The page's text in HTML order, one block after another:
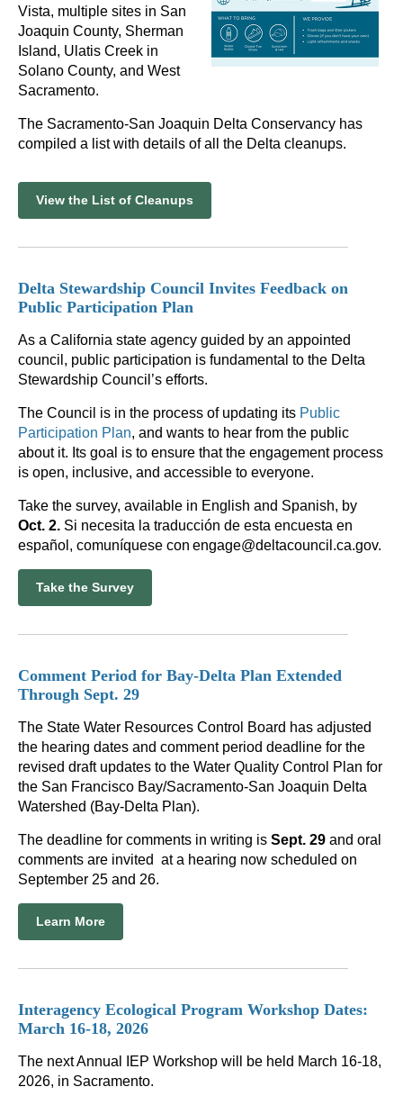
Vista, multiple sites in San
Joaquin County, Sherman
Island, Ulatis Creek in
Solano County, and West
Sacramento.
The Sacramento-San Joaquin Delta Conservancy has
compiled a list with details of all the Delta cleanups.
View the List of Cleanups
Delta Stewardship Council Invites Feedback on
Public Participation Plan
As a California state agency guided by an appointed
council, public participation is fundamental to the Delta
Stewardship Council’s efforts.
The Council is in the process of updating its Public
Participation Plan, and wants to hear from the public
about it. Its goal is to ensure that the engagement process
is open, inclusive, and accessible to everyone.
Take the survey, available in English and Spanish, by
Oct. 2. Si necesita la traducción de esta encuesta en
español, comuníquese con engage@deltacouncil.ca.gov.
Take the Survey
Comment Period for Bay-Delta Plan Extended
Through Sept. 29
The State Water Resources Control Board has adjusted
the hearing dates and comment period deadline for the
revised draft updates to the Water Quality Control Plan for
the San Francisco Bay/Sacramento-San Joaquin Delta
Watershed (Bay-Delta Plan).
The deadline for comments in writing is Sept. 29 and oral
comments are invited at a hearing now scheduled on
September 25 and 26.
Learn More
Interagency Ecological Program Workshop Dates:
March 16-18, 2026
The next Annual IEP Workshop will be held March 16-18,
2026, in Sacramento.